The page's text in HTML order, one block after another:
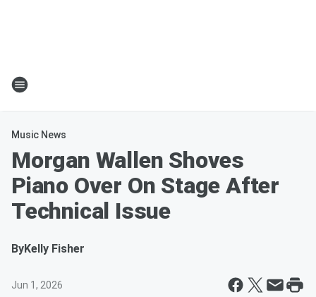
Music News
Morgan Wallen Shoves
Piano Over On Stage After
Technical Issue
ByKelly Fisher
Jun 1, 2026